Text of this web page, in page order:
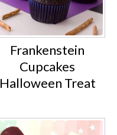
Frankenstein
Cupcakes
Halloween Treat